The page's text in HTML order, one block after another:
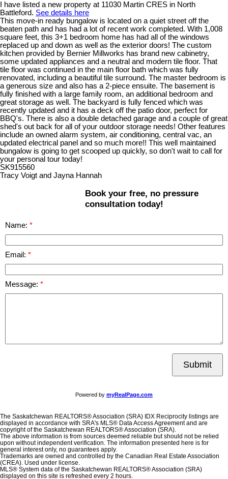
I have listed a new property at 11030 Martin CRES in North
Battleford. See details here
This move-in ready bungalow is located on a quiet street off the
beaten path and has had a lot of recent work completed. With 1,008
square feet, this 3+1 bedroom home has had all of the windows
replaced up and down as well as the exterior doors! The custom
kitchen provided by Bernier Millworks has brand new cabinetry,
some updated appliances and a neutral and modern tile floor. That
tile floor was continued in the main floor bath which was fully
renovated, including a beautiful tile surround. The master bedroom is
a generous size and also has a 2-piece ensuite. The basement is
fully finished with a large family room, an additional bedroom and
great storage as well. The backyard is fully fenced which was
recently updated and it has a deck off the patio door, perfect for
BBQ's. There is also a double detached garage and a couple of great
shed's out back for all of your outdoor storage needs! Other features
include an owned alarm system, air conditioning, central vac, an
updated electrical panel and so much more!! This well maintained
bungalow is going to get scooped up quickly, so don't wait to call for
your personal tour today!
SK915560
Tracy Voigt and Jayna Hannah
Book your free, no pressure
consultation today!
Name:
Email:
Message:
Submit
Powered by myRealPage.com
The Saskatchewan REALTORS® Association (SRA) IDX Reciprocity listings are
displayed in accordance with SRA's MLS® Data Access Agreement and are
copyright of the Saskatchewan REALTORS® Association (SRA).
The above information is from sources deemed reliable but should not be relied
upon without independent verification. The information presented here is for
general interest only, no guarantees apply.
Trademarks are owned and controlled by the Canadian Real Estate Association
(CREA). Used under license.
MLS® System data of the Saskatchewan REALTORS® Association (SRA)
displayed on this site is refreshed every 2 hours.